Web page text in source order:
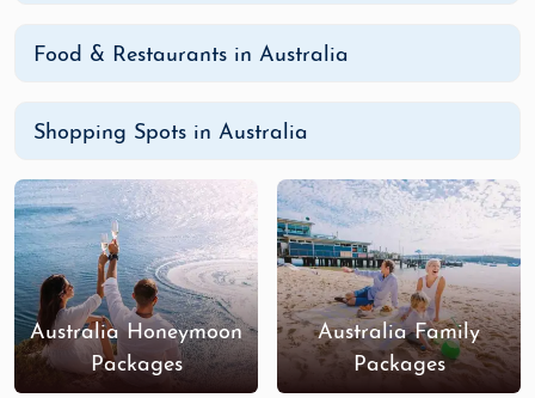
Food & Restaurants in Australia
Shopping Spots in Australia
Australia Honeymoon
Packages
Australia Family
Packages